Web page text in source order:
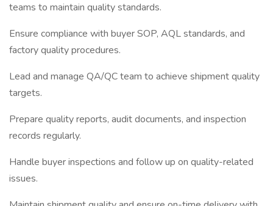
teams to maintain quality standards.
Ensure compliance with buyer SOP, AQL standards, and
factory quality procedures.
Lead and manage QA/QC team to achieve shipment quality
targets.
Prepare quality reports, audit documents, and inspection
records regularly.
Handle buyer inspections and follow up on quality-related
issues.